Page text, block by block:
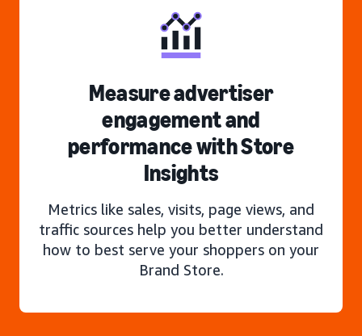
Measure advertiser
engagement and
performance with Store
Insights
Metrics like sales, visits, page views, and
traffic sources help you better understand
how to best serve your shoppers on your
Brand Store.